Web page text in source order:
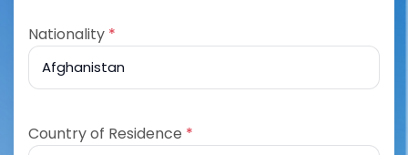
Nationality *
Country of Residence *